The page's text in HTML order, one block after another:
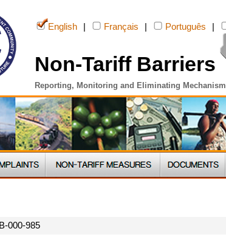
English Français Português
Non-Tariff Barriers
Reporting, Monitoring and Eliminating Mechanism
000-985